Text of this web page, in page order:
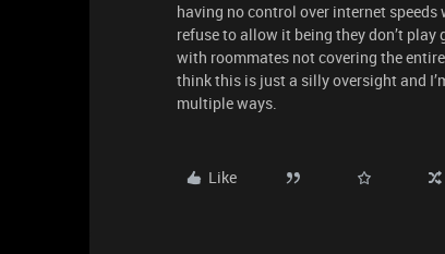
having no control over internet speeds
refuse to allow it being they don’t
with roommates not covering the
think this is just a silly oversight and
multiple ways.
Like